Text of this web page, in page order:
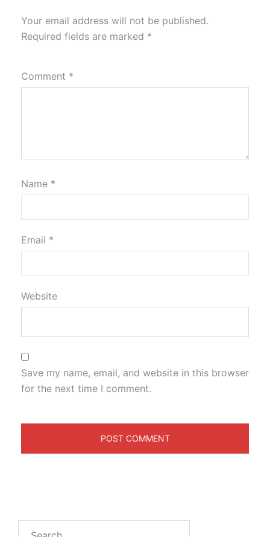
Your email address will not be published.
Required fields are marked *
Comment *
Name *
Email *
Website
Save my name, email, and website in this browser
for the next time I comment.